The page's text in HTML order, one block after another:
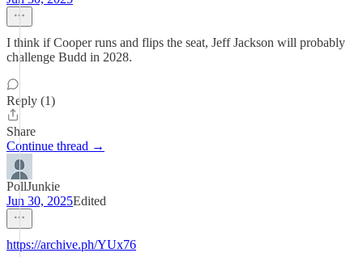
I think if Cooper runs and flips the seat, Jeff Jackson will probably
challenge Budd in 2028.
Reply (1)
Share
Continue thread →
PollJunkie
Jun 30, 2025Edited
https://archive.ph/YUx76